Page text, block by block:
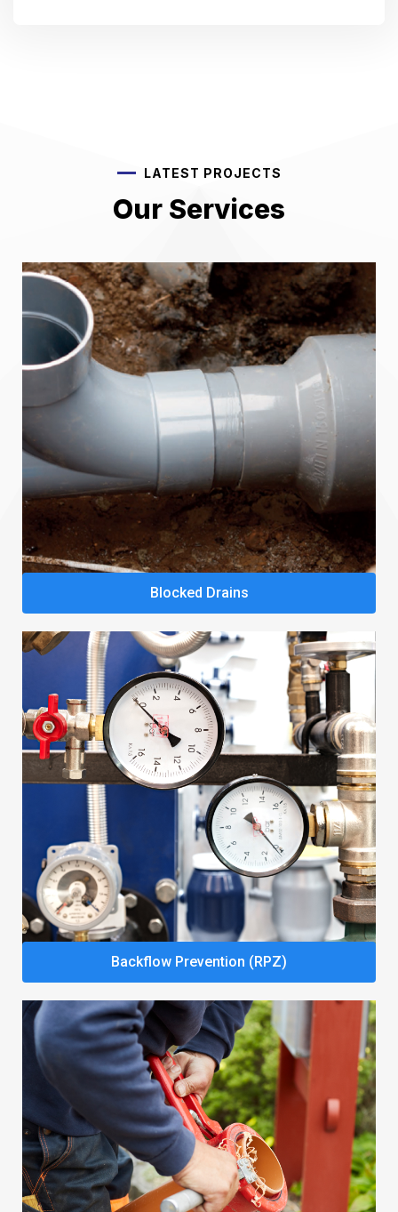
LATEST PROJECTS
Our Services
Blocked Drains
Backflow Prevention (RPZ)